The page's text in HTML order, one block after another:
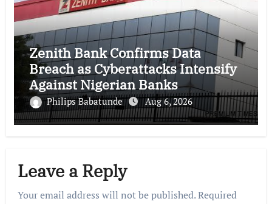
Zenith Bank Confirms Data
Breach as Cyberattacks Intensify
Against Nigerian Banks
Philips Babatunde Aug 6, 2026
Leave a Reply
Your email address will not be published.Required